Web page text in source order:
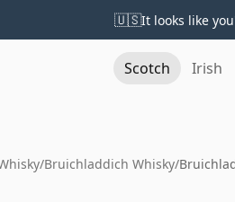
🇺🇸It looks like
Scotch Irish
/Bruichladdich Whisky/